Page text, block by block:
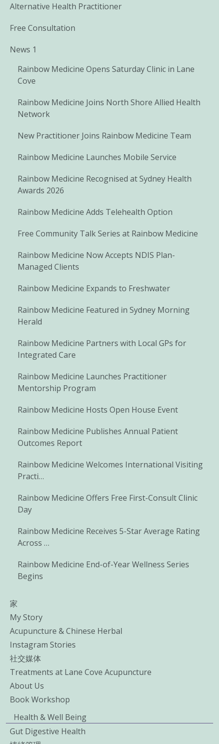
Alternative Health Practitioner
Free Consultation
News 1
Rainbow Medicine Opens Saturday Clinic in Lane
Cove
Rainbow Medicine Joins North Shore Allied Health
Network
New Practitioner Joins Rainbow Medicine Team
Rainbow Medicine Launches Mobile Service
Rainbow Medicine Recognised at Sydney Health
Awards 2026
Rainbow Medicine Adds Telehealth Option
Free Community Talk Series at Rainbow Medicine
Rainbow Medicine Now Accepts NDIS Plan-
Managed Clients
Rainbow Medicine Expands to Freshwater
Rainbow Medicine Featured in Sydney Morning
Herald
Rainbow Medicine Partners with Local GPs for
Integrated Care
Rainbow Medicine Launches Practitioner
Mentorship Program
Rainbow Medicine Hosts Open House Event
Rainbow Medicine Publishes Annual Patient
Outcomes Report
Rainbow Medicine Welcomes International Visiting
Practi…
Rainbow Medicine Offers Free First-Consult Clinic
Day
Rainbow Medicine Receives 5-Star Average Rating
Across …
Rainbow Medicine End-of-Year Wellness Series
Begins
家
My Story
Acupuncture & Chinese Herbal
Instagram Stories
社交媒体
Treatments at Lane Cove Acupuncture
About Us
Book Workshop
Health & Well Being
Gut Digestive Health